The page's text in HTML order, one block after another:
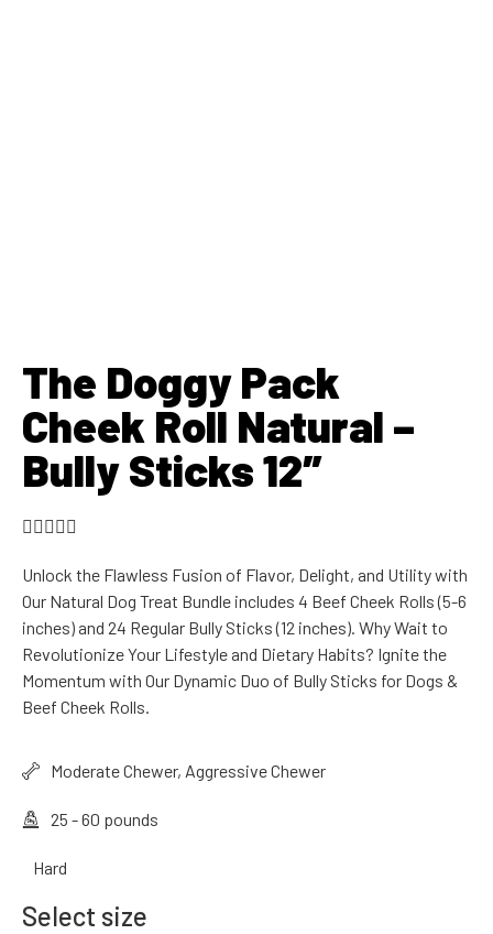
The Doggy Pack
Cheek Roll Natural –
Bully Sticks 12″

Unlock the Flawless Fusion of Flavor, Delight, and Utility with
Our Natural Dog Treat Bundle includes 4 Beef Cheek Rolls (5-6
inches) and 24 Regular Bully Sticks (12 inches). Why Wait to
Revolutionize Your Lifestyle and Dietary Habits? Ignite the
Momentum with Our Dynamic Duo of Bully Sticks for Dogs &
Beef Cheek Rolls.
Moderate Chewer, Aggressive Chewer
25 - 60 pounds
Hard
Select size